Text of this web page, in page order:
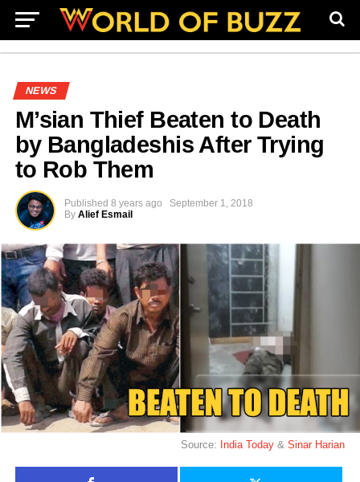
NEWS
M’sian Thief Beaten to Death
by Bangladeshis After Trying
to Rob Them
Published 8 years ago
September 1, 2018
By Alief Esmail
Source: India Today &Sinar Harian